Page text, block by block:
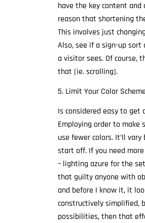
have the key content
reason that shortening
This involves just
Also, see if a sign-up
a visitor sees. Of course,
that (ie. scrolling).
5. Limit Your Color Scheme
Is considered easy to get
Employing order to
use fewer colors. It’ll
start off. If you need
– lighting azure for the
that guilty anyone with
and before I know it, it
constructively simplified,
possibilities, then that